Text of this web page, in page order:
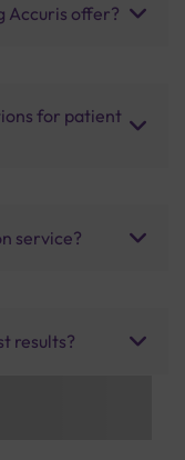
Accuris offer?
for patient
service?
results?